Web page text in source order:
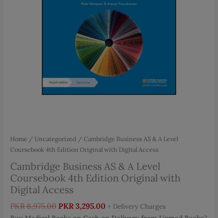
Home / Uncategorized / Cambridge Business AS & A Level
Coursebook 4th Edition Original with Digital Access
Cambridge Business AS & A Level
Coursebook 4th Edition Original with
Digital Access
PKR8,975.00 Original
PKR 3,295.00 Current
+ Delivery Charges